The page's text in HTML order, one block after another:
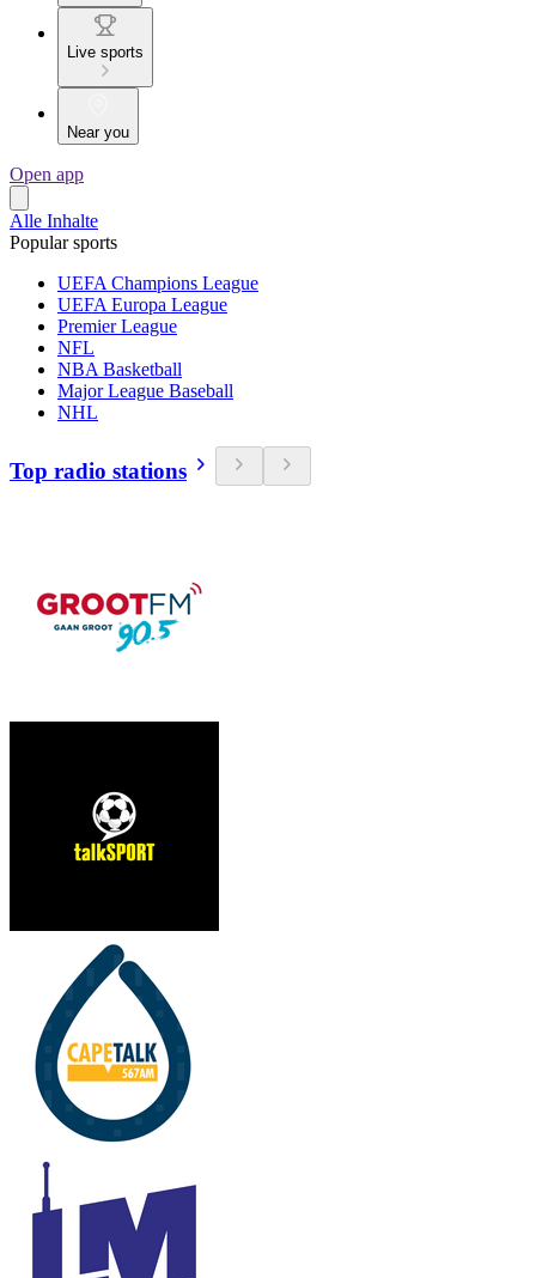
Live sports
Near you
Open app
Alle Inhalte
Popular sports
UEFA Champions League
UEFA Europa League
Premier League
NFL
NBA Basketball
Major League Baseball
NHL
Top radio stations